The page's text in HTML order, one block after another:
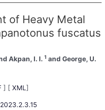
of Heavy Metal
fuscatus
Akpan, I. I.1 and George, U.
] [XML]